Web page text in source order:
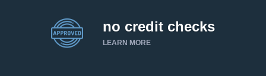
no credit checks
LEARN MORE